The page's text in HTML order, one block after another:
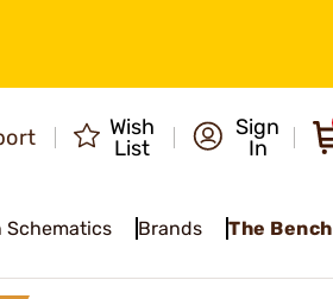
Wish
List
Sign
In
Schematics Brands The Bench